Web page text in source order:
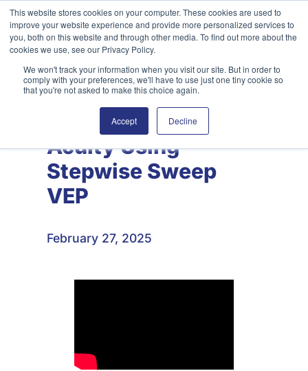
This website stores cookies on your computer. These cookies are used to
improve your website experience and provide more personalized services to
you, both on this website and through other media. To find out more about the
cookies we use, see our Privacy Policy.
We won't track your information when you visit our site. But in order to
comply with your preferences, we'll have to use just one tiny cookie so
that you're not asked to make this choice again.
Accept Decline
Skip
to
content
Search
Estimating Visual
Acuity Using
Stepwise Sweep
VEP
February 27, 2025